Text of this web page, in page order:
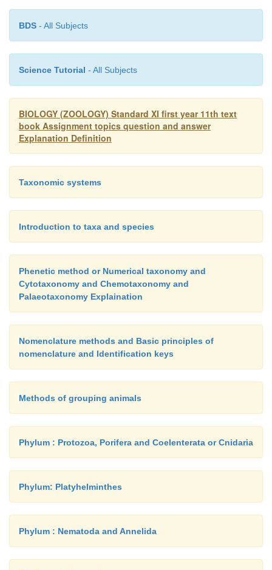
BDS - All Subjects
Science Tutorial - All Subjects
BIOLOGY (ZOOLOGY) Standard XI first year 11th text
book Assignment topics question and answer
Explanation Definition
Taxonomic systems
Introduction to taxa and species
Phenetic method or Numerical taxonomy and
Cytotaxonomy and Chemotaxonomy and
Palaeotaxonomy Explaination
Nomenclature methods and Basic principles of
nomenclature and Identification keys
Methods of grouping animals
Phylum : Protozoa, Porifera and Coelenterata or Cnidaria
Phylum: Platyhelminthes
Phylum : Nematoda and Annelida